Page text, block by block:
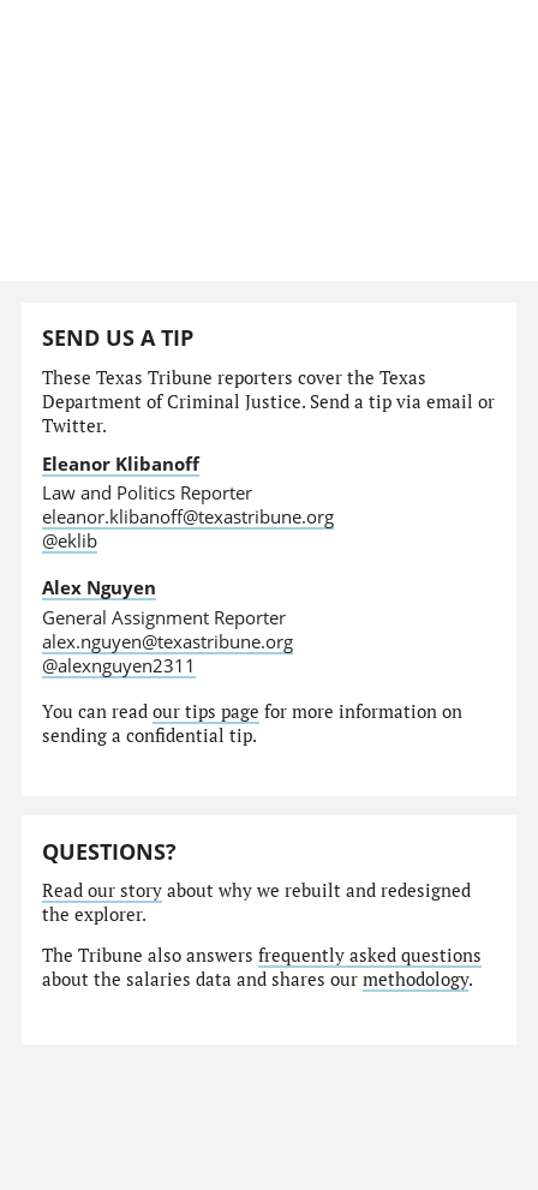
SEND US A TIP
These Texas Tribune reporters cover the Texas
Department of Criminal Justice. Send a tip via email or
Twitter.
Eleanor Klibanoff
Law and Politics Reporter
eleanor.klibanoff@texastribune.org
@eklib
Alex Nguyen
General Assignment Reporter
alex.nguyen@texastribune.org
@alexnguyen2311
You can readour tips page for more information on
sending a confidential tip.
QUESTIONS?
Read our story about why we rebuilt and redesigned
the explorer.
The Tribune also answersfrequently asked questions
about the salaries data and shares ourmethodology.